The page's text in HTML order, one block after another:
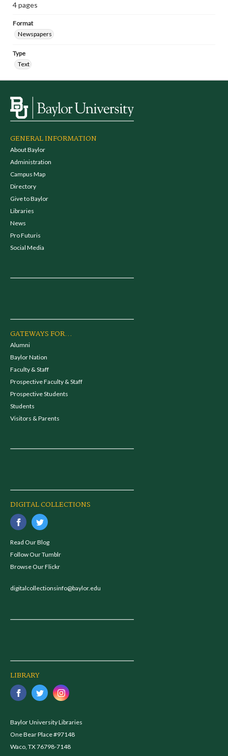
4 pages
Format
Newspapers
Type
Text
GENERAL INFORMATION
About Baylor
Administration
Campus Map
Directory
Give to Baylor
Libraries
News
Pro Futuris
Social Media
GATEWAYS FOR...
Alumni
Baylor Nation
Faculty & Staff
Prospective Faculty & Staff
Prospective Students
Students
Visitors & Parents
DIGITAL COLLECTIONS
Read Our Blog
Follow Our Tumblr
Browse Our Flickr
digitalcollectionsinfo@baylor.edu
LIBRARY
Baylor University Libraries
One Bear Place #97148
Waco, TX 76798-7148